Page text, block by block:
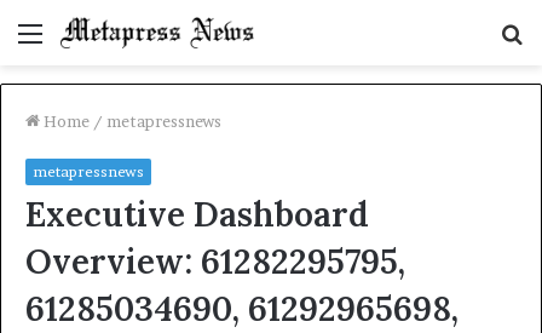
Menu
Home / metapressnews
metapressnews
Executive Dashboard
Overview: 61282295795,
61285034690, 61292965698,